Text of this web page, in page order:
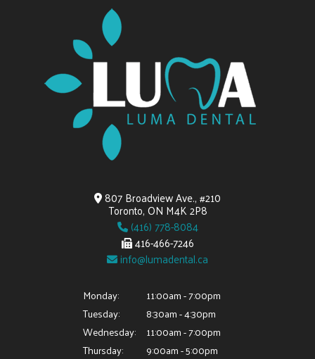
807 Broadview Ave., #210
Toronto, ON M4K 2P8
(416) 778-8084
416-466-7246
info@lumadental.ca
Monday:
11:00am - 7:00pm
Tuesday:
8:30am - 4:30pm
Wednesday:
11:00am - 7:00pm
Thursday:
9:00am - 5:00pm